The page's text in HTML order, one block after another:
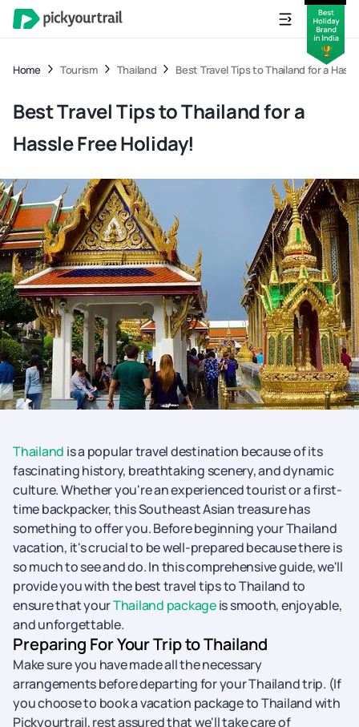
Home Tourism Thailand Best Travel Tips to Thailand for a
Best Travel Tips to Thailand for a
Hassle Free Holiday!
Thailand is a popular travel destination because of its
fascinating history, breathtaking scenery, and dynamic
culture. Whether you're an experienced tourist or a first-
time backpacker, this Southeast Asian treasure has
something to offer you. Before beginning your Thailand
vacation, it's crucial to be well-prepared because there is
so much to see and do. In this comprehensive guide, we'll
provide you with the best travel tips to Thailand to
ensure that yourThailand packageis smooth, enjoyable,
and unforgettable.
Preparing For Your Trip to Thailand
Make sure you have made all the necessary
arrangements before departing for your Thailand trip. (If
you choose to book a vacation package to Thailand with
Pickyourtrail, rest assured that we'll take care of